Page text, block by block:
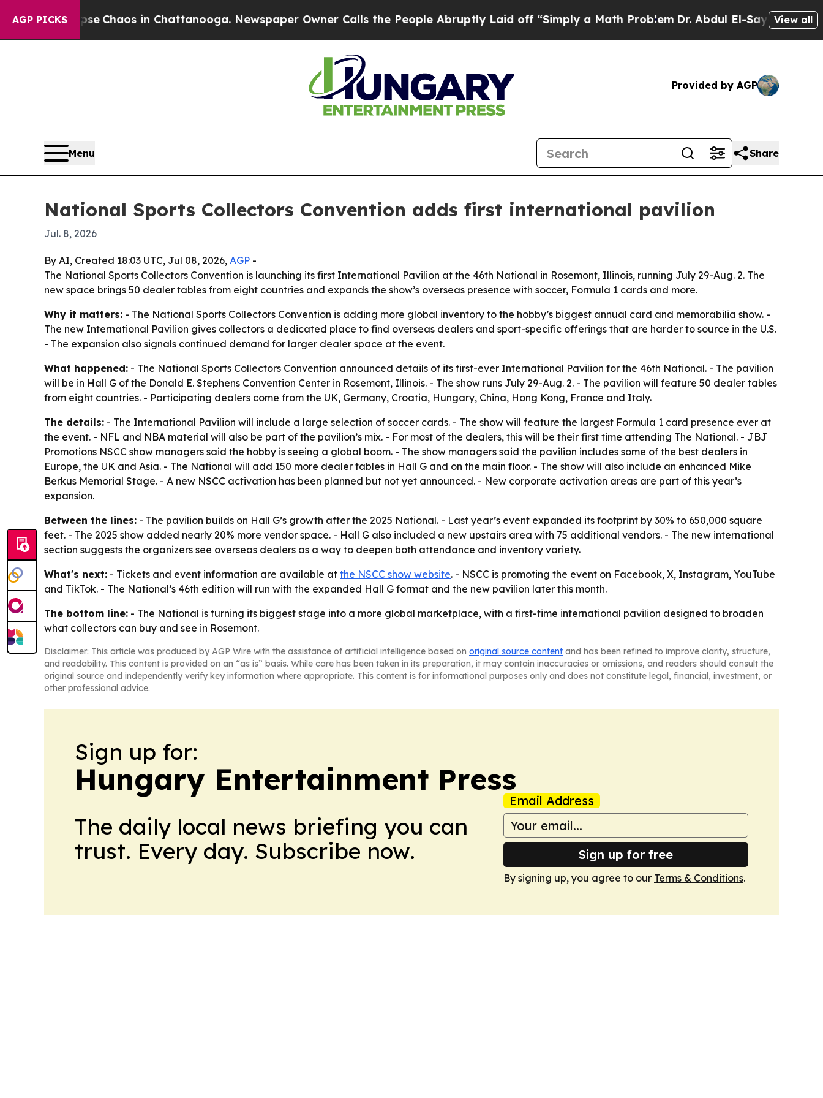
AGP PICKS
Collapse Chaos in Chattanooga. Newspaper Owner Calls the People Abruptly Laid off “Simply a Math ProblemDr. Abdul El-Sayed on Historic
View all
Provided by AGP
Menu Share
National Sports Collectors Convention adds first international pavilion
Jul. 8, 2026
By AI, Created 18:03 UTC, Jul 08, 2026, AGP -
The National Sports Collectors Convention is launching its first International Pavilion at the 46th National in Rosemont, Illinois, running July 29-Aug. 2. The
new space brings 50 dealer tables from eight countries and expands the show’s overseas presence with soccer, Formula 1 cards and more.
Why it matters: - The National Sports Collectors Convention is adding more global inventory to the hobby’s biggest annual card and memorabilia show. -
The new International Pavilion gives collectors a dedicated place to find overseas dealers and sport-specific offerings that are harder to source in the U.S.
- The expansion also signals continued demand for larger dealer space at the event.
What happened: - The National Sports Collectors Convention announced details of its first-ever International Pavilion for the 46th National. - The pavilion
will be in Hall G of the Donald E. Stephens Convention Center in Rosemont, Illinois. - The show runs July 29-Aug. 2. - The pavilion will feature 50 dealer tables
from eight countries. - Participating dealers come from the UK, Germany, Croatia, Hungary, China, Hong Kong, France and Italy.
The details: - The International Pavilion will include a large selection of soccer cards. - The show will feature the largest Formula 1 card presence ever at
the event. - NFL and NBA material will also be part of the pavilion’s mix. - For most of the dealers, this will be their first time attending The National. - JBJ
Promotions NSCC show managers said the hobby is seeing a global boom. - The show managers said the pavilion includes some of the best dealers in
Europe, the UK and Asia. - The National will add 150 more dealer tables in Hall G and on the main floor. - The show will also include an enhanced Mike
Berkus Memorial Stage. - A new NSCC activation has been planned but not yet announced. - New corporate activation areas are part of this year’s
expansion.
Between the lines: - The pavilion builds on Hall G’s growth after the 2025 National. - Last year’s event expanded its footprint by 30% to 650,000 square
feet. - The 2025 show added nearly 20% more vendor space. - Hall G also included a new upstairs area with 75 additional vendors. - The new international
section suggests the organizers see overseas dealers as a way to deepen both attendance and inventory variety.
What's next: - Tickets and event information are available at the NSCC show website. - NSCC is promoting the event on Facebook, X, Instagram, YouTube
and TikTok. - The National’s 46th edition will run with the expanded Hall G format and the new pavilion later this month.
The bottom line: - The National is turning its biggest stage into a more global marketplace, with a first-time international pavilion designed to broaden
what collectors can buy and see in Rosemont.
Disclaimer: This article was produced by AGP Wire with the assistance of artificial intelligence based on original source content and has been refined to improve clarity, structure,
and readability. This content is provided on an “as is” basis. While care has been taken in its preparation, it may contain inaccuracies or omissions, and readers should consult the
original source and independently verify key information where appropriate. This content is for informational purposes only and does not constitute legal, financial, investment, or
other professional advice.
Sign up for:
Hungary Entertainment Press
The daily local news briefing you can
trust. Every day. Subscribe now.
Email Address
Sign up for free
By signing up, you agree to our Terms & Conditions.